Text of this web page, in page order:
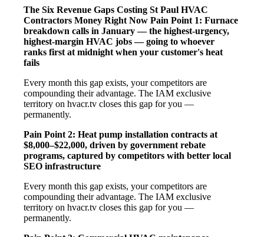
The Six Revenue Gaps Costing St Paul HVAC
Contractors Money Right Now Pain Point 1: Furnace
breakdown calls in January — the highest-urgency,
highest-margin HVAC jobs — going to whoever
ranks first at midnight when your customer's heat
fails
Every month this gap exists, your competitors are
compounding their advantage. The IAM exclusive
territory on hvacr.tv closes this gap for you —
permanently.
Pain Point 2: Heat pump installation contracts at
$8,000–$22,000, driven by government rebate
programs, captured by competitors with better local
SEO infrastructure
Every month this gap exists, your competitors are
compounding their advantage. The IAM exclusive
territory on hvacr.tv closes this gap for you —
permanently.